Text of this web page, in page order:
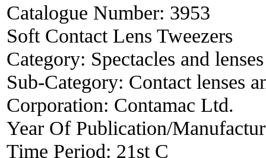
Catalogue Number: 3953
Soft Contact Lens Tweezers
Category: Spectacles and lenses
Sub-Category: Contact lenses
Corporation: Contamac Ltd.
Year Of Publication/
Time Period: 21st C